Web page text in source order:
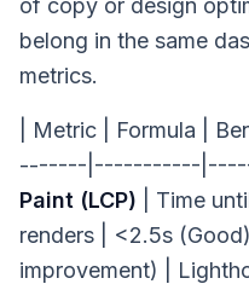
of copy or design
belong in the same
metrics.
| Metric | Formula |
-------|-----------
Paint (LCP) | Time
renders | <2.5s
improvement) |